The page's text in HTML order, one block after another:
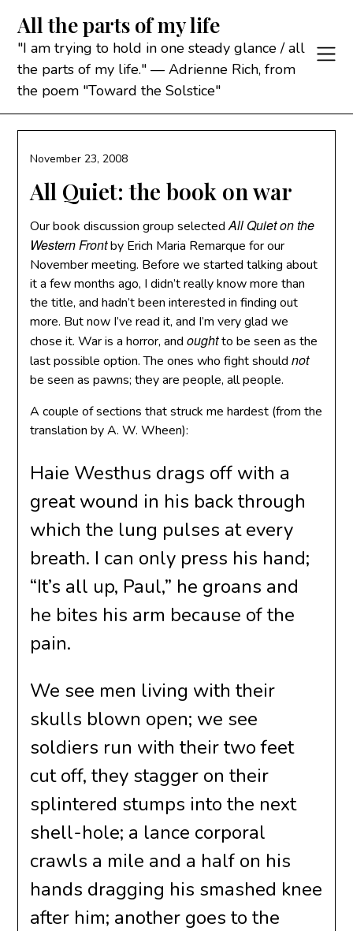
content
All the parts of my life
"I am trying to hold in one steady glance / all
the parts of my life." — Adrienne Rich, from
the poem "Toward the Solstice"
All Quiet: the book on war
November 23, 2008
Our book discussion group selectedAll Quiet on the
Western Frontby Erich Maria Remarque for our
November meeting. Before we started talking about
it a few months ago, I didn’t really know more than
the title, and hadn’t been interested in finding out
more. But now I’ve read it, and I’m very glad we
chose it. War is a horror, andoughtto be seen as the
last possible option. The ones who fight shouldnot
be seen as pawns; they are people, all people.
A couple of sections that struck me hardest (from the
translation by A. W. Wheen):
Haie Westhus drags off with a
great wound in his back through
which the lung pulses at every
breath. I can only press his hand;
“It’s all up, Paul,” he groans and
he bites his arm because of the
pain.
We see men living with their
skulls blown open; we see
soldiers run with their two feet
cut off, they stagger on their
splintered stumps into the next
shell-hole; a lance corporal
crawls a mile and a half on his
hands dragging his smashed knee
after him; another goes to the